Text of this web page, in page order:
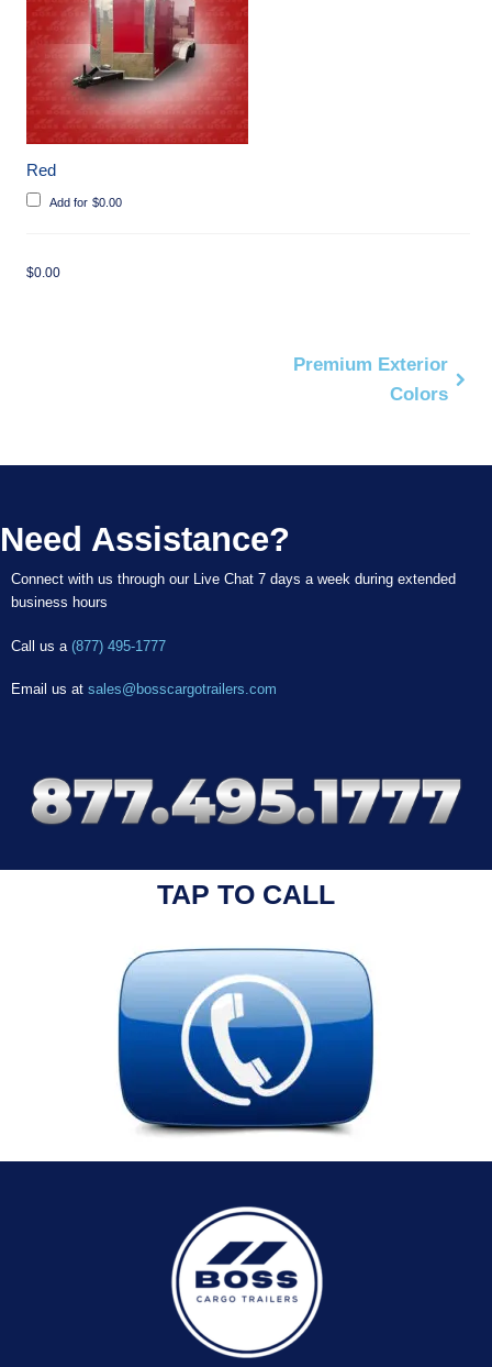
Red
Add for $0.00
$0.00
Premium Exterior
Colors
Need Assistance?
Connect with us through our Live Chat 7 days a week during extended
business hours
Call us a (877) 495-1777
Email us at sales@bosscargotrailers.com
TAP TO CALL